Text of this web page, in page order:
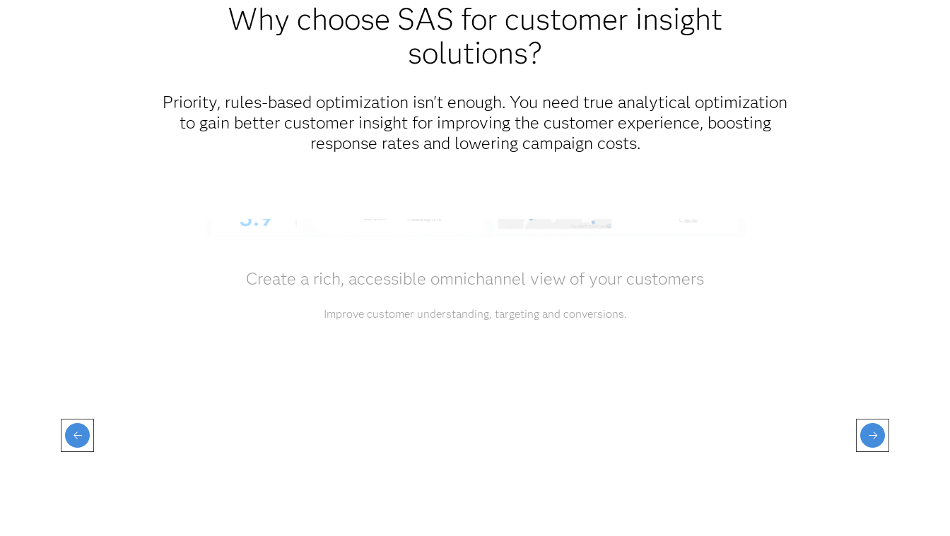
Why choose SAS for customer insight
solutions?
Priority, rules-based optimization isn't enough. You need true analytical optimization
to gain better customer insight for improving the customer experience, boosting
response rates and lowering campaign costs.
Create a rich, accessible omnichannel view of your customers
Improve customer understanding, targeting and conversions.